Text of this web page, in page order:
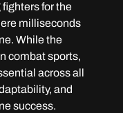
for the
milliseconds
While the
combat sports,
across all
and
success.